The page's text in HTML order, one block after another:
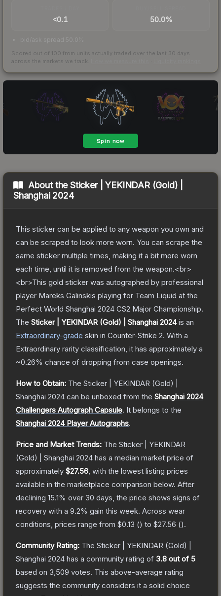
<0.1 50.0%
bid/ask spread 50.0%
Scored out of 100 from units actually traded over the last 30 days
across the markets we track.
About theSticker | YEKINDAR (Gold) |
Shanghai 2024
This sticker can be applied to any weapon you own and
can be scraped to look more worn. You can scrape the
same sticker multiple times, making it a bit more worn
each time, until it is removed from the weapon.<br>
<br>This gold sticker was autographed by professional
player Mareks Galinskis playing for Team Liquid at the
Perfect World Shanghai 2024 CS2 Major Championship.
The Sticker | YEKINDAR (Gold) | Shanghai 2024is an
Extraordinary-grade skin in Counter-Strike 2. With a
Extraordinary rarity classification, it has approximately a
~0.26% chance of dropping from case openings.
How to Obtain: The Sticker | YEKINDAR (Gold) |
Shanghai 2024 can be unboxed from the Shanghai 2024
Challengers Autograph Capsule. It belongs to the
Shanghai 2024 Player Autographs.
Price and Market Trends: The Sticker | YEKINDAR
(Gold) | Shanghai 2024 has a median market price of
approximately $27.56 , with the lowest listing prices
available in the marketplace comparison below. After
declining 15.1% over 30 days, the price shows signs of
recovery with a 9.2% gain this week. Across wear
conditions, prices range from $0.13 () to $27.56 ().
Community Rating: The Sticker | YEKINDAR (Gold) |
Shanghai 2024 has a community rating of 3.8 out of 5
based on 3,509 votes. This above-average rating
suggests the community considers it a solid choice